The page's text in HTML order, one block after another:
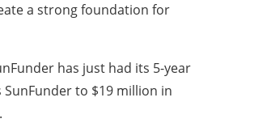
a strong foundation for
has just had its 5-year
to $19 million in